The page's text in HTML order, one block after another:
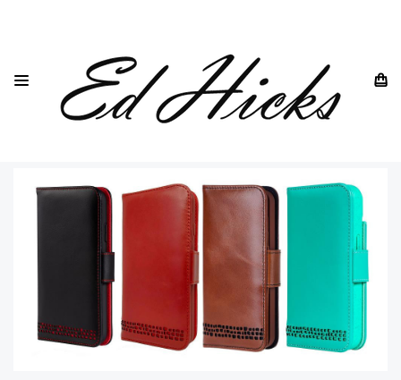
HOME IPHONE
IPHONE 16
IPHONE 16 PLUS GENUINE LEATHER WALLET CASE